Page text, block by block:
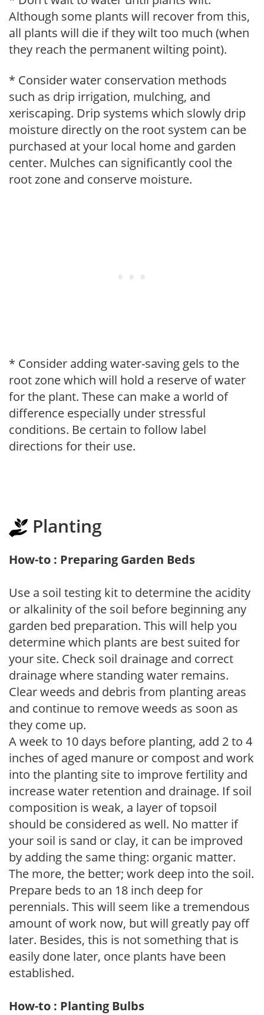
Although some plants will recover from this,
all plants will die if they wilt too much (when
they reach the permanent wilting point).
* Consider water conservation methods
such as drip irrigation, mulching, and
xeriscaping. Drip systems which slowly drip
moisture directly on the root system can be
purchased at your local home and garden
center. Mulches can significantly cool the
root zone and conserve moisture.
* Consider adding water-saving gels to the
root zone which will hold a reserve of water
for the plant. These can make a world of
difference especially under stressful
conditions. Be certain to follow label
directions for their use.
Planting
How-to : Preparing Garden Beds
Use a soil testing kit to determine the acidity
or alkalinity of the soil before beginning any
garden bed preparation. This will help you
determine which plants are best suited for
your site. Check soil drainage and correct
drainage where standing water remains.
Clear weeds and debris from planting areas
and continue to remove weeds as soon as
they come up.
A week to 10 days before planting, add 2 to 4
inches of aged manure or compost and work
into the planting site to improve fertility and
increase water retention and drainage. If soil
composition is weak, a layer of topsoil
should be considered as well. No matter if
your soil is sand or clay, it can be improved
by adding the same thing: organic matter.
The more, the better; work deep into the soil.
Prepare beds to an 18 inch deep for
perennials. This will seem like a tremendous
amount of work now, but will greatly pay off
later. Besides, this is not something that is
easily done later, once plants have been
established.
How-to : Planting Bulbs